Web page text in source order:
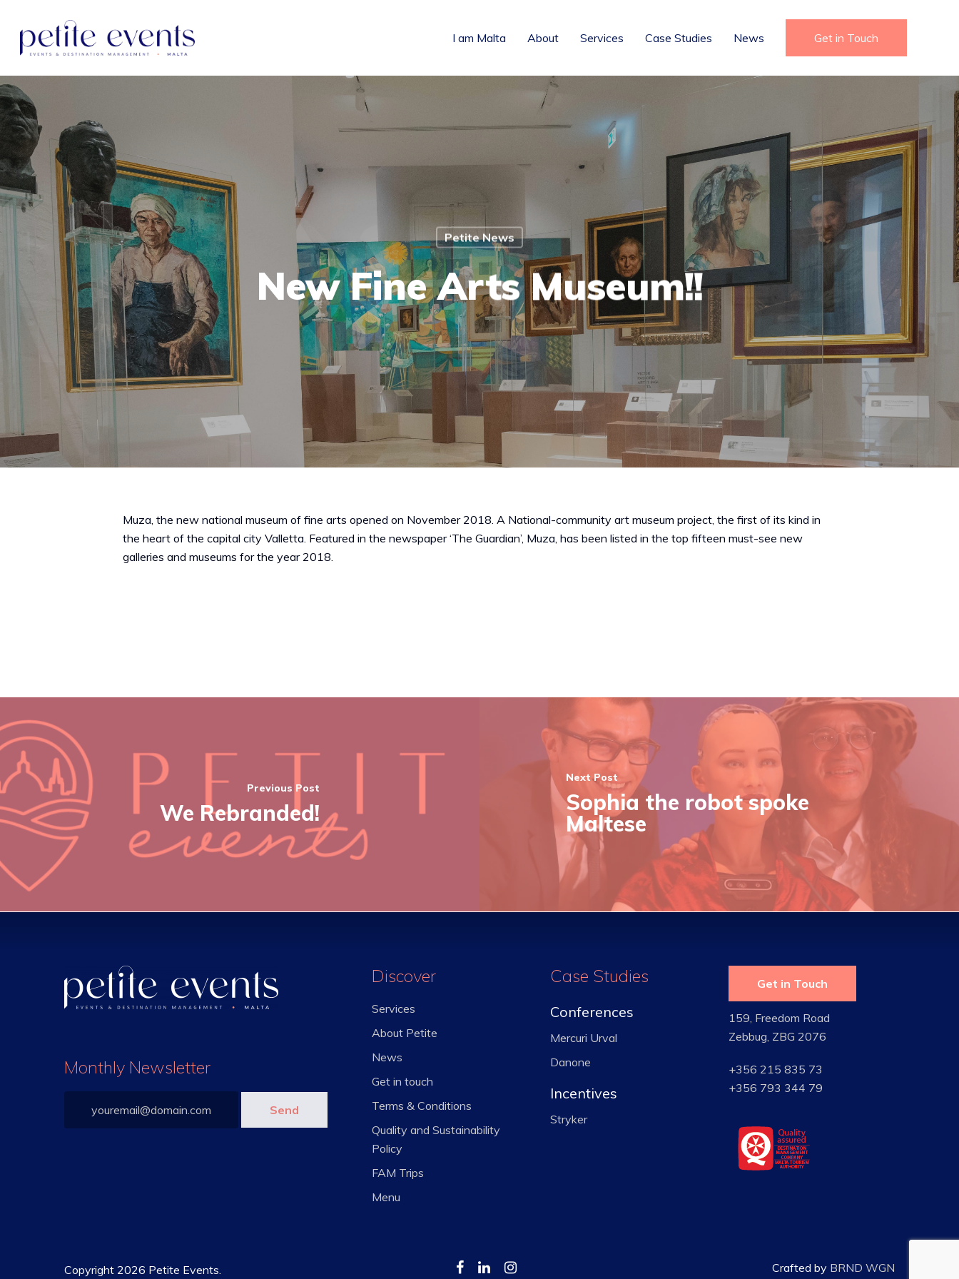
Hit enter to search or ESC to close
I am Malta About Services Case Studies News Get in Touch
Petite News
New Fine Arts Museum!!
Muza, the new national museum of fine arts opened on November 2018. A National-community art museum project, the first of its kind in
the heart of the capital city Valletta. Featured in the newspaper ‘The Guardian’, Muza, has been listed in the top fifteen must-see new
galleries and museums for the year 2018.
Previous Post
We Rebranded!
Next Post
Sophia the robot spoke
Maltese
Monthly Newsletter
Discover
Services
About Petite
News
Get in touch
Terms & Conditions
Quality and Sustainability
Policy
FAM Trips
Menu
Case Studies
Conferences
Mercuri Urval
Danone
Incentives
Stryker
Get in Touch
159, Freedom Road
Zebbug, ZBG 2076
+356 215 835 73
+356 793 344 79
Copyright 2026 Petite Events. Crafted by BRND WGN